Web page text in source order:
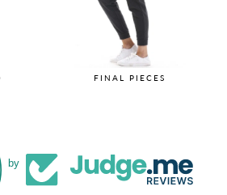
FINAL PIECES
by